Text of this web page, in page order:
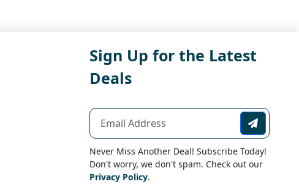
Sign Up for the Latest
Deals
Never Miss Another Deal! Subscribe Today!
Don't worry, we don't spam. Check out our
Privacy Policy.